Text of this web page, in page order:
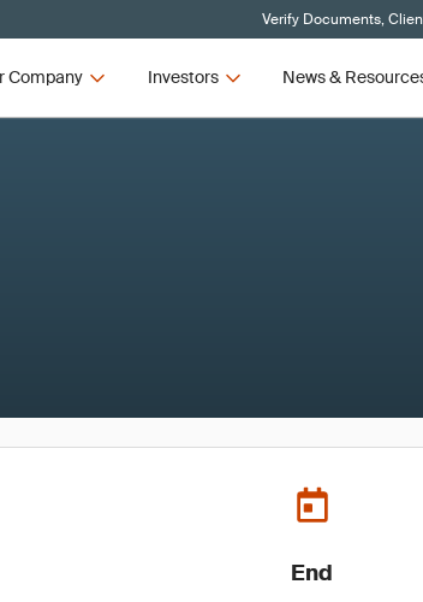
Verify Documents,
Company Investors News &
End